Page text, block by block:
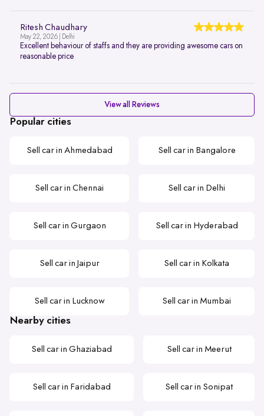
Ritesh Chaudhary
May 22, 2026 | Delhi
Excellent behaviour of staffs and they are providing awesome cars on
reasonable price
View all Reviews
Popular cities
Sell car in Ahmedabad Sell car in Bangalore
Sell car in Chennai Sell car in Delhi
Sell car in Gurgaon Sell car in Hyderabad
Sell car in Jaipur Sell car in Kolkata
Sell car in Lucknow Sell car in Mumbai
Nearby cities
Sell car in Ghaziabad Sell car in Meerut
Sell car in Faridabad Sell car in Sonipat